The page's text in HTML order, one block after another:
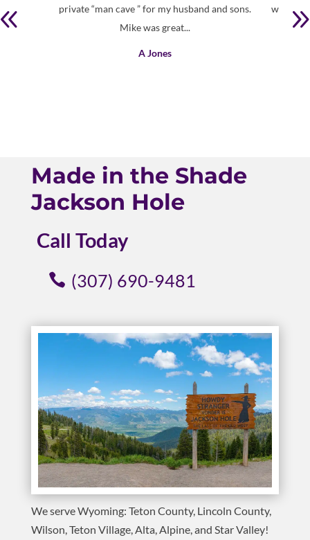
private “man cave ” for my husband and sons.
Mike was great...
A Jones
with a
Made in the Shade
Jackson Hole
Call Today
(307) 690-9481
We serve Wyoming: Teton County, Lincoln County,
Wilson, Teton Village, Alta, Alpine, and Star Valley!